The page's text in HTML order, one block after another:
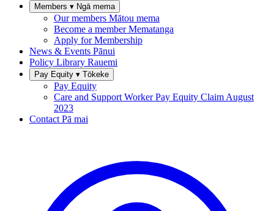
Members ▾ Ngā mema
Our members Mātou mema
Become a memberMematanga
Apply for Membership
News & Events Pānui
Policy Library Rauemi
Pay Equity ▾ Tōkeke
Pay Equity
Care and Support Worker Pay Equity Claim August
2023
Contact Pā mai